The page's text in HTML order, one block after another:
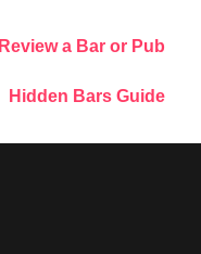
Review a Bar or Pub
Hidden Bars Guide